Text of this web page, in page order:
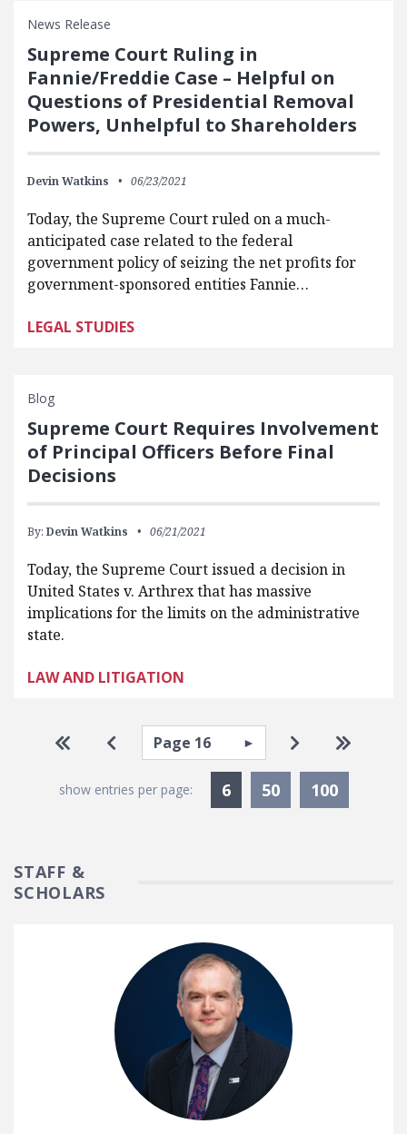
News Release
Supreme Court Ruling in
Fannie/Freddie Case – Helpful on
Questions of Presidential Removal
Powers, Unhelpful to Shareholders
Devin Watkins 06/23/2021
Today, the Supreme Court ruled on a much-
anticipated case related to the federal
government policy of seizing the net profits for
government-sponsored entities Fannie…
LEGAL STUDIES
Blog
Supreme Court Requires Involvement
of Principal Officers Before Final
Decisions
By: Devin Watkins 06/21/2021
Today, the Supreme Court issued a decision in
United States v. Arthrex that has massive
implications for the limits on the administrative
state.
LAW AND LITIGATION
Pagination
Go to first page
Go to previous page
Select page Go to next
Go to
show entries per page: 6Currently Selected
50 100
STAFF &
SCHOLARS